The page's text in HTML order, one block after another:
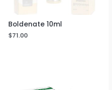
Boldenate 10ml
$71.00